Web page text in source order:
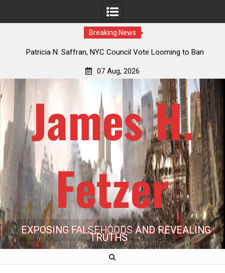
Breaking News
Patricia N. Saffran, NYC Council Vote Looming to Ban
07 Aug, 2026
James H.
Fetzer
EXPOSING FALSEHOODS AND REVEALING
TRUTHS